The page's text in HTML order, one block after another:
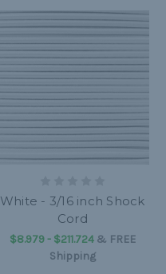
White - 3/16 inch Shock
Cord
$8.979 - $211.724& FREE
Shipping